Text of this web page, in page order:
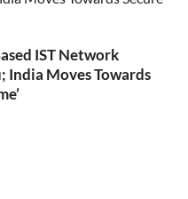
IST Network
India Moves Towards